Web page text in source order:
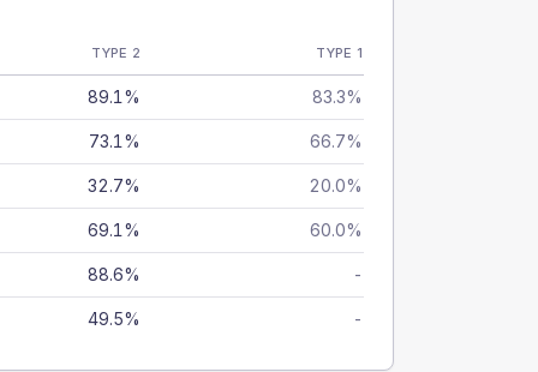
TYPE 2 TYPE 1
89.1% 83.3%
73.1% 66.7%
32.7% 20.0%
69.1% 60.0%
88.6% -
49.5% -